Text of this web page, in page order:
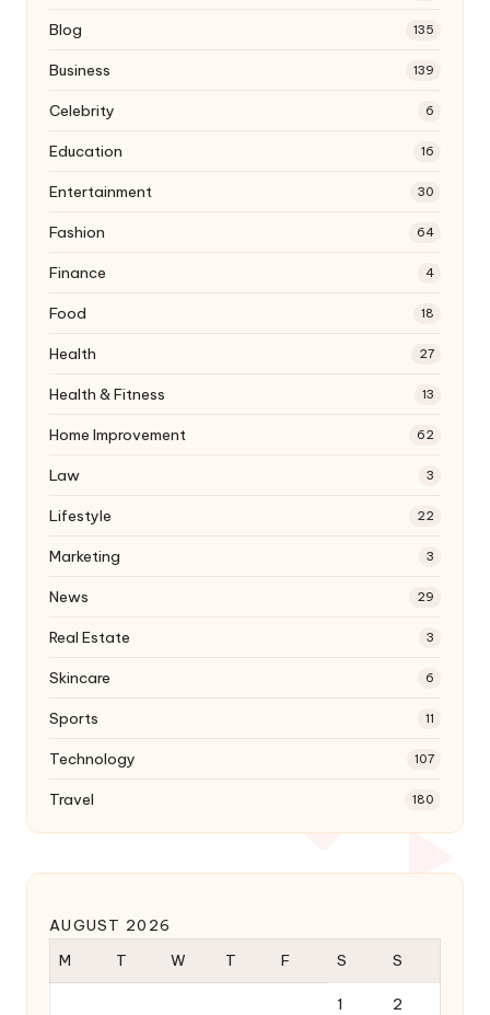
Blog 135
Business 139
Celebrity 6
Education 16
Entertainment 30
Fashion 64
Finance 4
Food 18
Health 27
Health & Fitness 13
Home Improvement 62
Law 3
Lifestyle 22
Marketing 3
News 29
Real Estate 3
Skincare 6
Sports 11
Technology 107
Travel 180
AUGUST 2026
M
T W T F S S
1 2